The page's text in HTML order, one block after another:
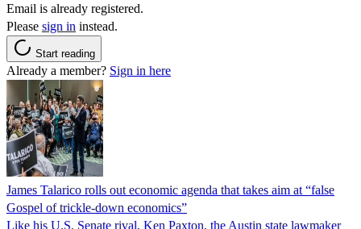
Email is already registered.
Please sign in instead.
Start reading
Already a member? Sign in here
James Talarico rolls out economic agenda that takes aim at “false
Gospel of trickle-down economics”
Like his U.S. Senate rival, Ken Paxton, the Austin state lawmaker